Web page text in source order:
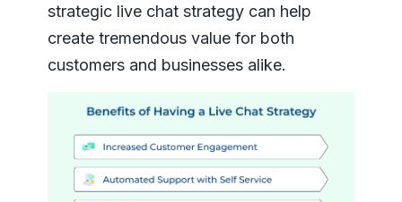
strategic live chat strategy can help
create tremendous value for both
customers and businesses alike.